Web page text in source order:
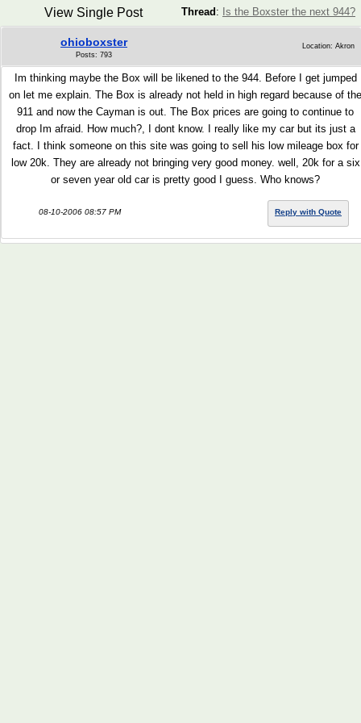
Thread : Is the Boxster the next 944?
View Single Post
ohioboxster
Posts: 793
Location: Akron
Im thinking maybe the Box will be likened to the 944. Before I get jumped
on let me explain. The Box is already not held in high regard because of the
911 and now the Cayman is out. The Box prices are going to continue to
drop Im afraid. How much?, I dont know. I really like my car but its just a
fact. I think someone on this site was going to sell his low mileage box for
low 20k. They are already not bringing very good money. well, 20k for a six
or seven year old car is pretty good I guess. Who knows?
08-10-2006 08:57 PM Reply with Quote